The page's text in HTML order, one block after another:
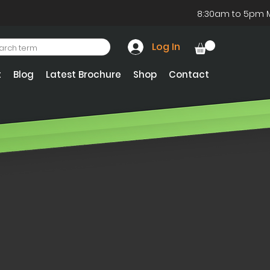
8:30am to 5pm
Log In
Blog Latest Brochure Shop Contact